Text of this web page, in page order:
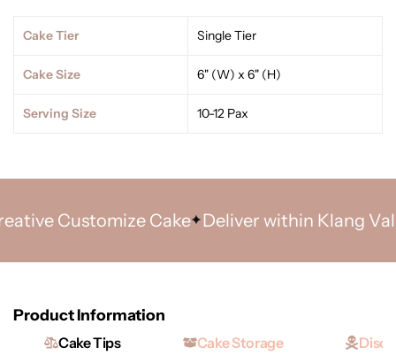
Cake Tier Single Tier
Cake Size 6" (W) x 6" (H)
Serving Size 10-12 Pax
Customize Cake Deliver within Klang Valley
Product Information
Cake Tips Cake Storage